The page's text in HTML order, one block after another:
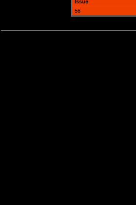
Issue
56